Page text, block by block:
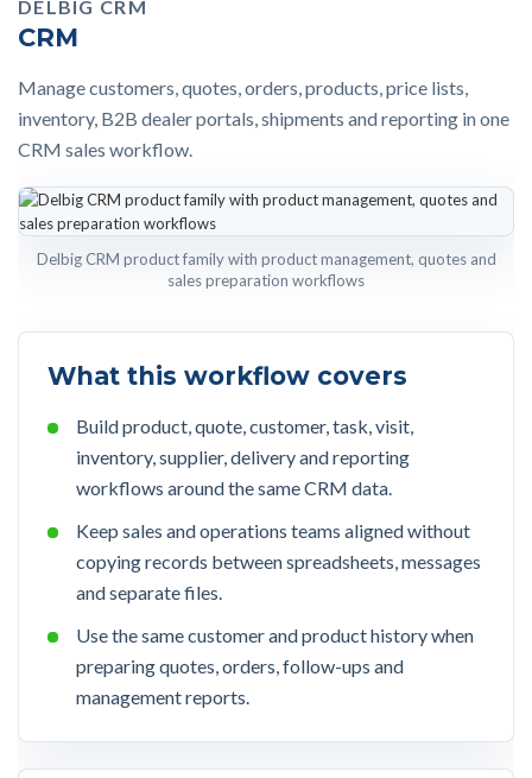
DELBIG CRM
CRM
Manage customers, quotes, orders, products, price lists,
inventory, B2B dealer portals, shipments and reporting in one
CRM sales workflow.
Delbig CRM product family with product management, quotes and
sales preparation workflows
What this workflow covers
Build product, quote, customer, task, visit,
inventory, supplier, delivery and reporting
workflows around the same CRM data.
Keep sales and operations teams aligned without
copying records between spreadsheets, messages
and separate files.
Use the same customer and product history when
preparing quotes, orders, follow-ups and
management reports.